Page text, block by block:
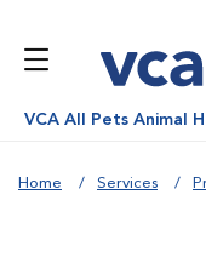
VCA All Pets Animal
Home Services